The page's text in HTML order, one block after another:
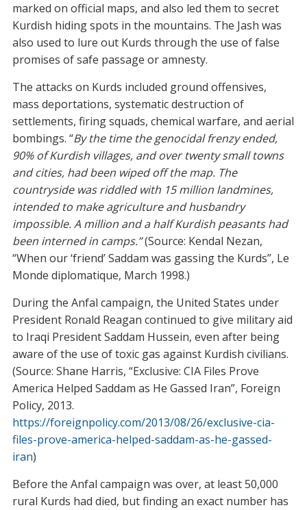
marked on official maps, and also led them to secret
Kurdish hiding spots in the mountains. The Jash was
also used to lure out Kurds through the use of false
promises of safe passage or amnesty.
The attacks on Kurds included ground offensives,
mass deportations, systematic destruction of
settlements, firing squads, chemical warfare, and aerial
bombings. “By the time the genocidal frenzy ended,
90% of Kurdish villages, and over twenty small towns
and cities, had been wiped off the map. The
countryside was riddled with 15 million landmines,
intended to make agriculture and husbandry
impossible. A million and a half Kurdish peasants had
been interned in camps.”(Source: Kendal Nezan,
“When our ‘friend’ Saddam was gassing the Kurds”, Le
Monde diplomatique, March 1998.)
During the Anfal campaign, the United States under
President Ronald Reagan continued to give military aid
to Iraqi President Saddam Hussein, even after being
aware of the use of toxic gas against Kurdish civilians.
(Source: Shane Harris, “Exclusive: CIA Files Prove
America Helped Saddam as He Gassed Iran”, Foreign
Policy, 2013.
https://foreignpolicy.com/2013/08/26/exclusive-cia-
files-prove-america-helped-saddam-as-he-gassed-
iran)
Before the Anfal campaign was over, at least 50,000
rural Kurds had died, but finding an exact number has